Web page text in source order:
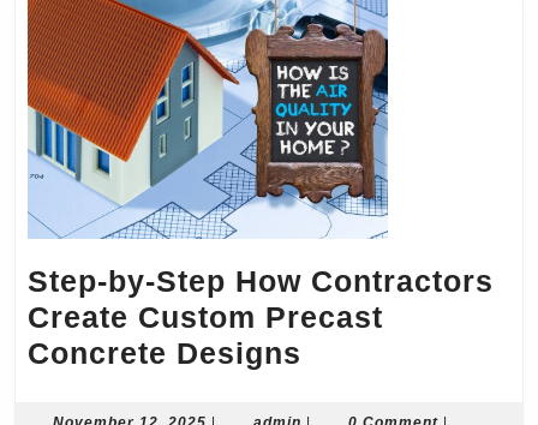
Step-by-Step How Contractors
Create Custom Precast
Concrete Designs
November
admin